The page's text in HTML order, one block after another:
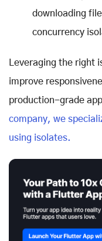
downloading
concurrency
Leveraging the right
improve
production-grade
company, we
using isolates.